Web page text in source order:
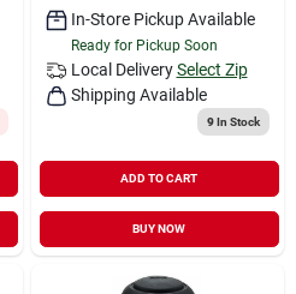
In-Store Pickup Available
Ready for Pickup Soon
Local Delivery Select Zip
Shipping Available
9In Stock
ADD TO CART
BUY NOW